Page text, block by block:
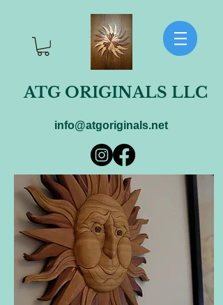
ATG ORIGINALS LLC
info@atgoriginals.net